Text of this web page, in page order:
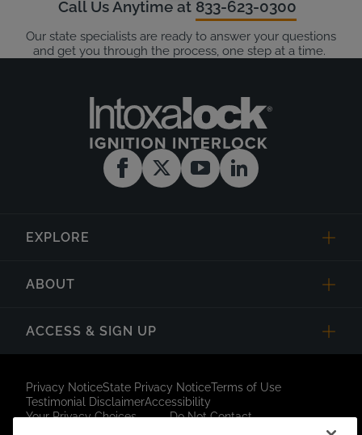
Call Us Anytime at 833-623-0300
Our state specialists are ready to answer your questions
and get you through the process, one step at a time.
EXPLORE
ABOUT
ACCESS & SIGN UP
Privacy NoticeState Privacy NoticeTerms of Use
Testimonial DisclaimerAccessibility
Your Privacy Choices
Do Not Contact